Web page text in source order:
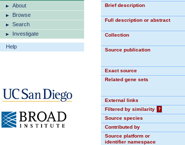
About
Browse
Search
Investigate
Help
Brief description
Full description or abstract
Collection
Source publication
Exact source
Related gene sets
External links
Filtered by similarity
?
Source species
Contributed by
Source platform or
identifier namespace